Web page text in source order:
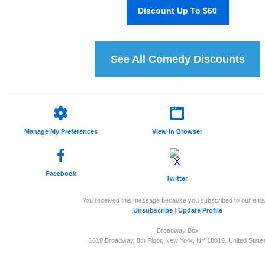
Discount Up To $60
See All Comedy Discounts
Manage My Preferences View in Browser
Facebook
Twitter
You received this message because you subscribed to our
Unsubscribe | Update Profile
Broadway Box
1619 Broadway, 8th Floor, New York, NY 10019. United